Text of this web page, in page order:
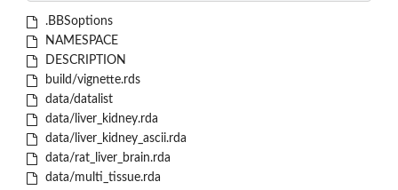
.BBSoptions
NAMESPACE
DESCRIPTION
build/vignette.rds
data/datalist
data/liver_kidney.rda
data/liver_kidney_ascii.rda
data/rat_liver_brain.rda
data/multi_tissue.rda